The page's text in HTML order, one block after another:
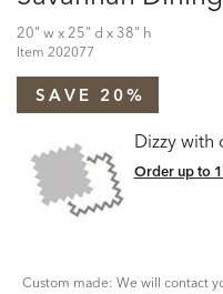
20" w x 25" d x 38" h
Item 202077
SAVE 20%
Dizzy with
Order up to
Custom made: We will contact